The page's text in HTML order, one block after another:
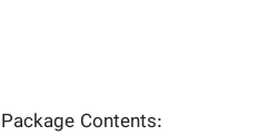
Contents: